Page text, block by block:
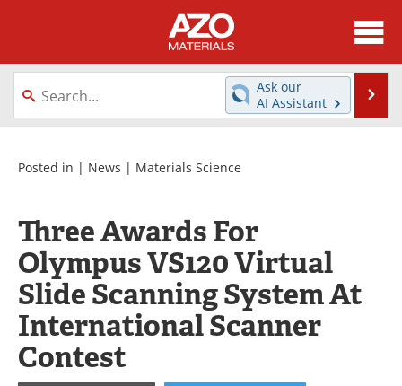
About
News
Directory
Equipment
Metals Store
Journals
Software
Market Reports
Books
eBooks
Advertise
Ask our
AI Assistant
Posted in | News | Materials Science
Three Awards For
Olympus VS120 Virtual
Slide Scanning System At
International Scanner
Contest